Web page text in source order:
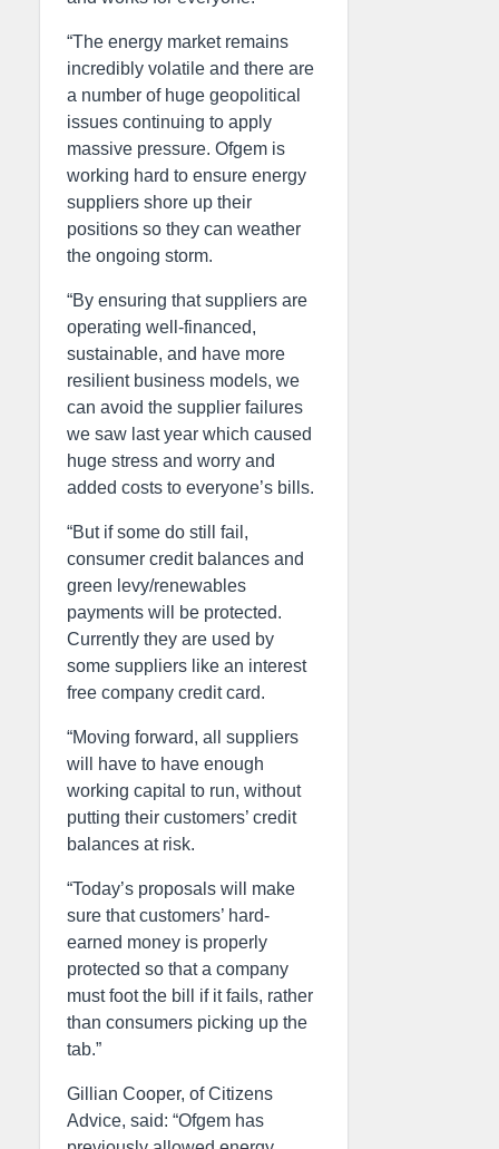
“The energy market remains
incredibly volatile and there are
a number of huge geopolitical
issues continuing to apply
massive pressure. Ofgem is
working hard to ensure energy
suppliers shore up their
positions so they can weather
the ongoing storm.
“By ensuring that suppliers are
operating well-financed,
sustainable, and have more
resilient business models, we
can avoid the supplier failures
we saw last year which caused
huge stress and worry and
added costs to everyone’s bills.
“But if some do still fail,
consumer credit balances and
green levy/renewables
payments will be protected.
Currently they are used by
some suppliers like an interest
free company credit card.
“Moving forward, all suppliers
will have to have enough
working capital to run, without
putting their customers’ credit
balances at risk.
“Today’s proposals will make
sure that customers’ hard-
earned money is properly
protected so that a company
must foot the bill if it fails, rather
than consumers picking up the
tab.”
Gillian Cooper, of Citizens
Advice, said: “Ofgem has